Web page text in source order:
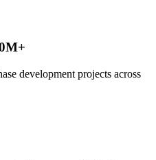
development projects across